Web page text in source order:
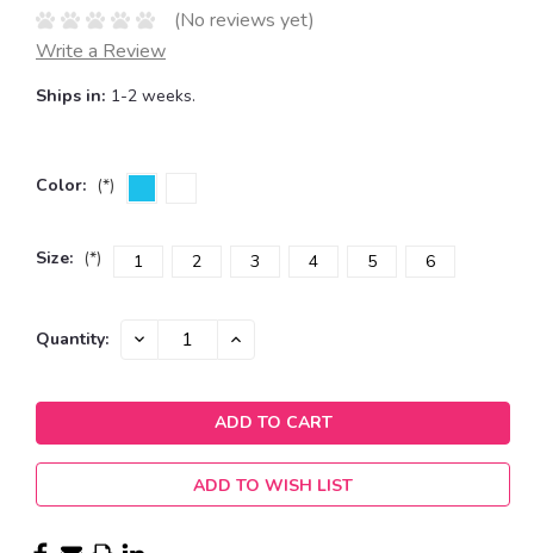
(No reviews yet)
Write a Review
Ships in: 1-2 weeks.
Color: (*)
Size: (*) 1 2 3 4 5 6
Current
Quantity: DECREASE INCREASE
ADD TO WISH LIST